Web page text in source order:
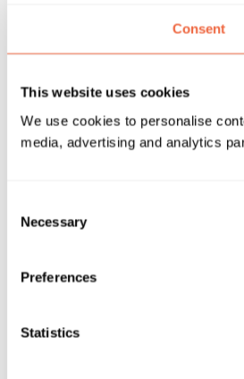
Consent
This website uses cookies
We use cookies to personalise
media, advertising and analytics
Selection
Necessary
Preferences
Statistics